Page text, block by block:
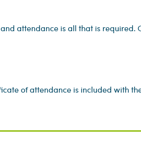
attendance is all that is
of attendance is included with